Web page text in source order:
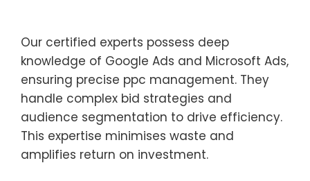
Our certified experts possess deep
knowledge of Google Ads and Microsoft Ads,
ensuring precise ppc management. They
handle complex bid strategies and
audience segmentation to drive efficiency.
This expertise minimises waste and
amplifies return on investment.